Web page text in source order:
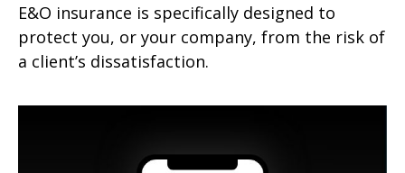
E&O insurance is specifically designed to
protect you, or your company, from the risk of
a client’s dissatisfaction.